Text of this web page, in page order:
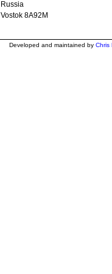
Russia
Vostok 8A92M
Developed and maintained by Chris